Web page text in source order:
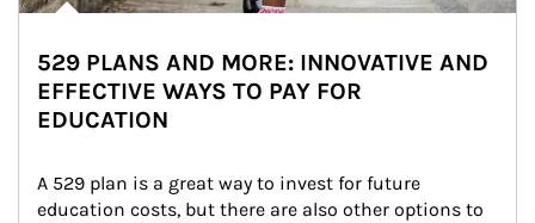
529 PLANS AND MORE: INNOVATIVE AND
EFFECTIVE WAYS TO PAY FOR
EDUCATION
A 529 plan is a great way to invest for future
education costs, but there are also other options to